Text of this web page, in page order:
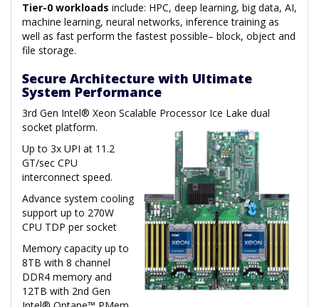
Tier-0 workloads include: HPC, deep learning, big data, AI,
machine learning, neural networks, inference training as
well as fast perform the fastest possible– block, object and
file storage.
Secure Architecture with Ultimate
System Performance
3rd Gen Intel® Xeon Scalable Processor Ice Lake dual
socket platform.
Up to 3x UPI at 11.2
GT/sec CPU
interconnect speed.
Advance system cooling
support up to 270W
CPU TDP per socket
Memory capacity up to
8TB with 8 channel
DDR4 memory and
12TB with 2nd Gen